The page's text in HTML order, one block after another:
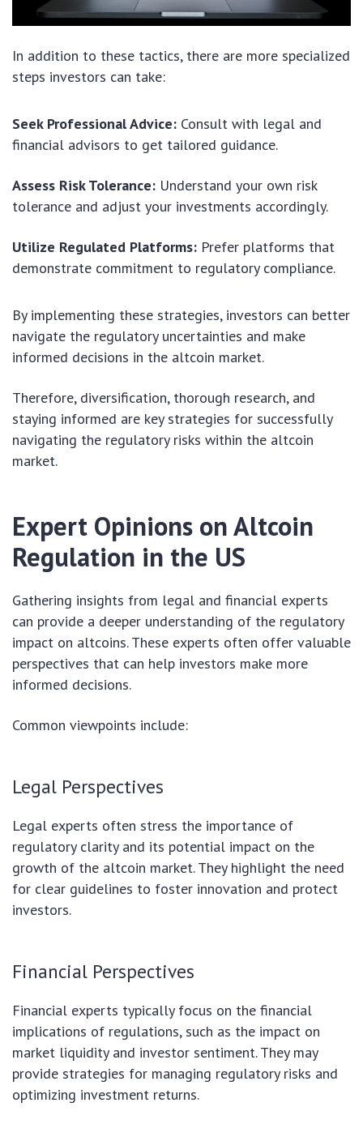
In addition to these tactics, there are more specialized
steps investors can take:
Seek Professional Advice: Consult with legal and
financial advisors to get tailored guidance.
Assess Risk Tolerance: Understand your own risk
tolerance and adjust your investments accordingly.
Utilize Regulated Platforms: Prefer platforms that
demonstrate commitment to regulatory compliance.
By implementing these strategies, investors can better
navigate the regulatory uncertainties and make
informed decisions in the altcoin market.
Therefore, diversification, thorough research, and
staying informed are key strategies for successfully
navigating the regulatory risks within the altcoin
market.
Expert Opinions on Altcoin
Regulation in the US
Gathering insights from legal and financial experts
can provide a deeper understanding of the regulatory
impact on altcoins. These experts often offer valuable
perspectives that can help investors make more
informed decisions.
Common viewpoints include:
Legal Perspectives
Legal experts often stress the importance of
regulatory clarity and its potential impact on the
growth of the altcoin market. They highlight the need
for clear guidelines to foster innovation and protect
investors.
Financial Perspectives
Financial experts typically focus on the financial
implications of regulations, such as the impact on
market liquidity and investor sentiment. They may
provide strategies for managing regulatory risks and
optimizing investment returns.